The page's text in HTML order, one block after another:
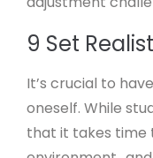
9 Set
It’s crucial to
oneself. While
that it takes time